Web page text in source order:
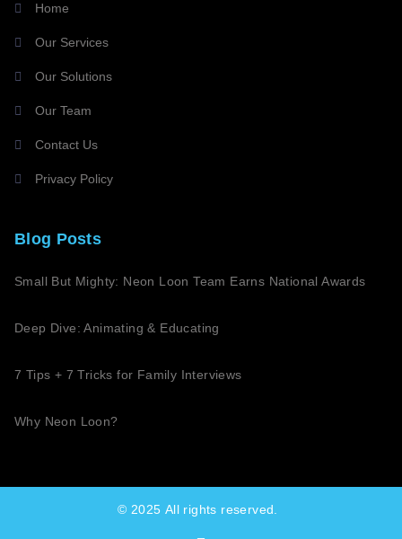
Home
Our Services
Our Solutions
Our Team
Contact Us
Privacy Policy
Blog Posts
Small But Mighty: Neon Loon Team Earns National Awards
Deep Dive: Animating & Educating
7 Tips + 7 Tricks for Family Interviews
Why Neon Loon?
© 2025 All rights reserved.